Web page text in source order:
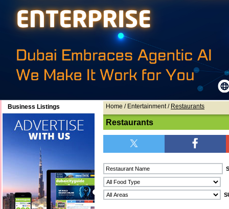
Business Listings Home / Entertainment / Restaurants
Restaurants